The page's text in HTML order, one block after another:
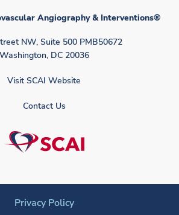
Angiography & Interventions®
NW, Suite 500 PMB50672
Washington, DC 20036
Visit SCAI Website
Contact Us
Privacy Policy